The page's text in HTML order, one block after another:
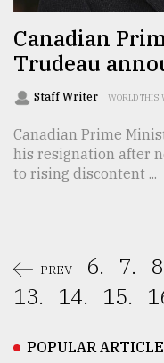
Canadian
Trudeau
Staff Writer WORLD THIS
Canadian Prime
his resignation after
to rising discontent ...
PREV 6. 7.
13.
14. 15.
POPULAR